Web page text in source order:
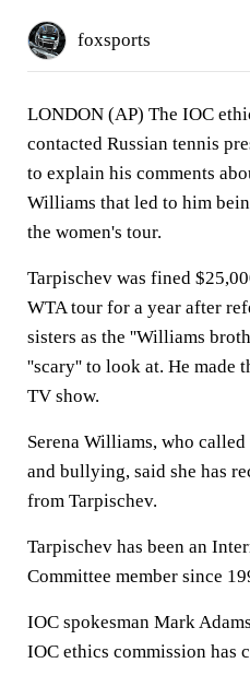
foxsports
LONDON (AP) The IOC
contacted Russian tennis
to explain his comments
Williams that led to him
the women's tour.
Tarpischev was fined
WTA tour for a year after
sisters as the ''Williams
''scary'' to look at. He made
TV show.
Serena Williams, who
and bullying, said she has
from Tarpischev.
Tarpischev has been an
Committee member since
IOC spokesman Mark
IOC ethics commission has